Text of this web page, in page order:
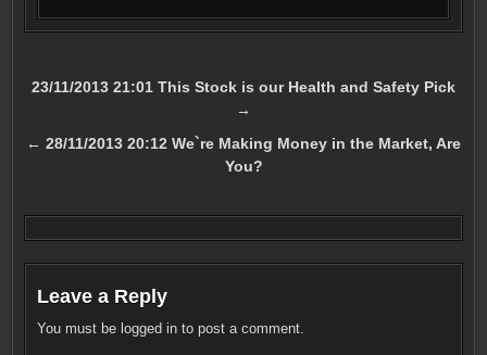
Post
23/11/2013 21:01 This Stock is our Health and Safety Pick
→
← 28/11/2013 20:12 We`re Making Money in the Market, Are
You?
Leave a Reply
You must be logged in to post a comment.